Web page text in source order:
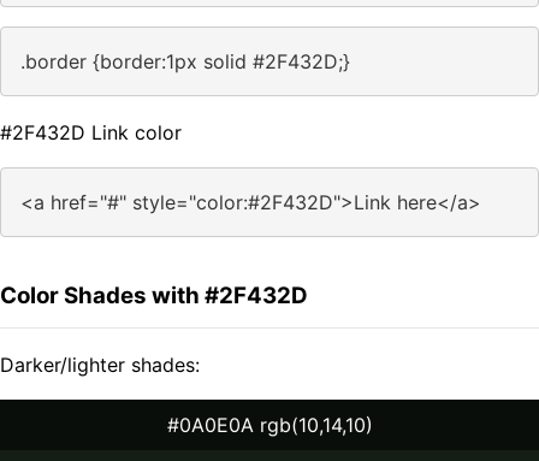
.border {border:1px solid #2F432D;}
#2F432D Link color
<a href="#" style="color:#2F432D">Link here</a>
Color Shades with #2F432D
Darker/lighter shades:
#0A0E0A rgb(10,14,10)